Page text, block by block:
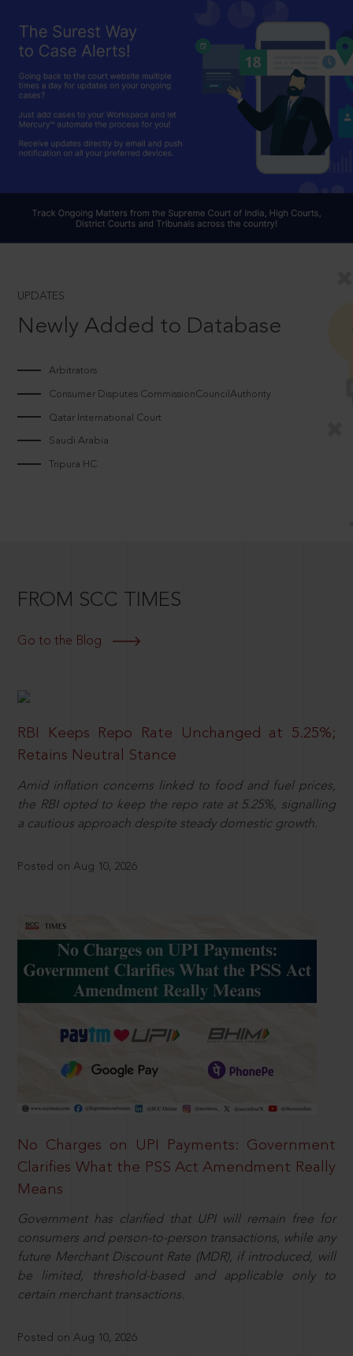
UPDATES
Newly Added to Database
Arbitrators
Consumer Disputes CommissionCouncilAuthority
Qatar International Court
Saudi Arabia
Tripura HC
FROM SCC TIMES
Go to the Blog
RBI Keeps Repo Rate Unchanged at 5.25%;
Retains Neutral Stance
Amid inflation concerns linked to food and fuel prices,
the RBI opted to keep the repo rate at 5.25%, signalling
a cautious approach despite steady domestic growth.
Posted on Aug 10, 2026
No Charges on UPI Payments: Government
Clarifies What the PSS Act Amendment Really
Means
Government has clarified that UPI will remain free for
consumers and person-to-person transactions, while any
future Merchant Discount Rate (MDR), if introduced, will
be limited, threshold-based and applicable only to
certain merchant transactions.
Posted on Aug 10, 2026